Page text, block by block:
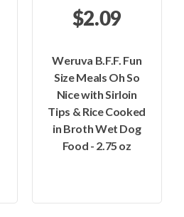
$2.09
Weruva B.F.F. Fun
Size Meals Oh So
Nice with Sirloin
Tips & Rice Cooked
in Broth Wet Dog
Food - 2.75 oz